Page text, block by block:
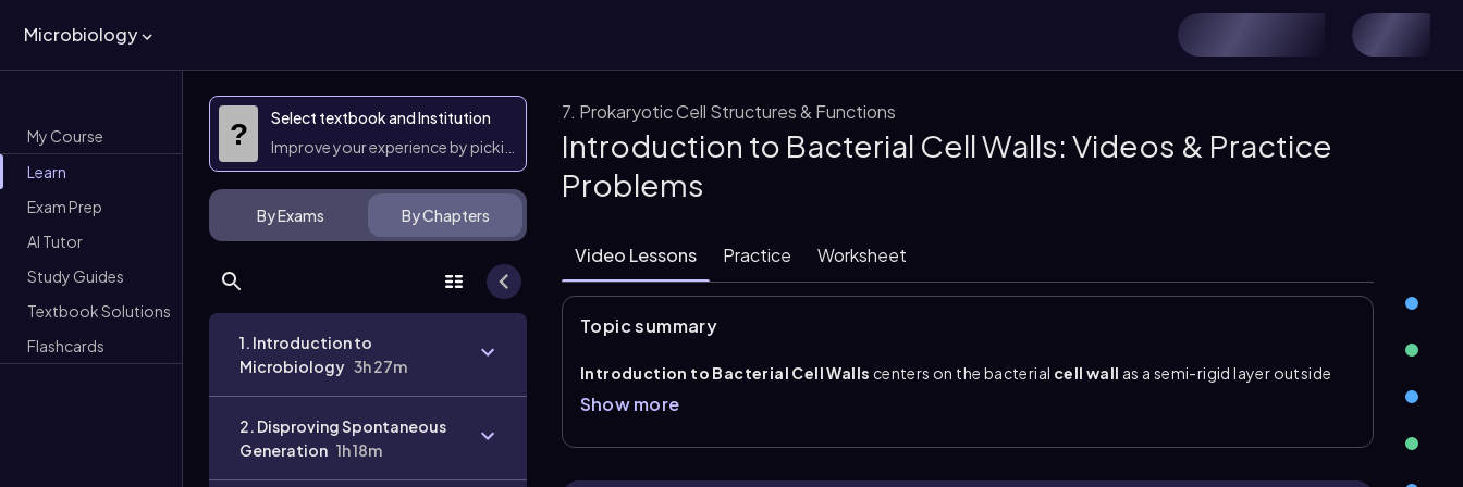
Microbiology
My Course
Learn
Exam Prep
AI Tutor
Study Guides
Textbook Solutions
Flashcards
?
Select textbook and Institution
Improve your experience by picking them
By Exams By Chapters
1. Introduction to
Microbiology 3h 27m
2. Disproving Spontaneous
Generation 1h 18m
7. Prokaryotic Cell Structures & Functions
Introduction to Bacterial Cell Walls: Videos & Practice
Problems
Video Lessons Practice Worksheet
Topic summary
Introduction to Bacterial Cell Walls centers on the bacterial cell wall as a semi-rigid layer outside
the cell membrane and part of the cell envelope. Its main role is structural support: it helps determine
cell shape, maintains rigidity, and prevents the cell from rupturing when internal water pressure is high.
Show more